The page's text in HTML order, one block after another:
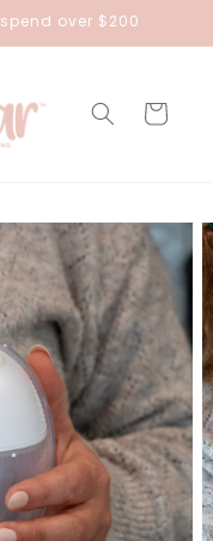
over $200
Cart